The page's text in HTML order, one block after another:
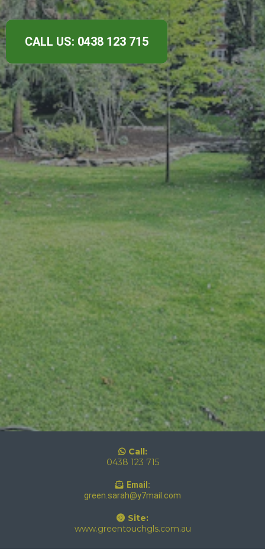
CALL US: 0438 123 715
Call:
0438 123 715
Email:
green.sarah@y7mail.com
Site:
www.greentouchgls.com.au